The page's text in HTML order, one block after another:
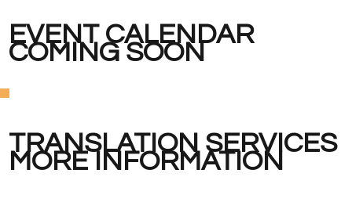
EVENT CALENDAR
COMING SOON
TRANSLATION SERVICES
MORE INFORMATION